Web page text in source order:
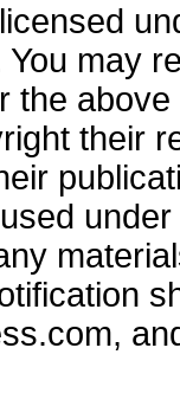
may
the
their
,